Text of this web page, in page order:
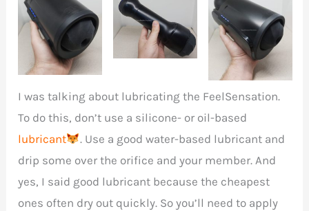
I was talking about lubricating the FeelSensation.
To do this, don’t use a silicone- or oil-based
lubricant
. Use a good water-based lubricant and
drip some over the orifice and your member. And
yes, I said good lubricant because the cheapest
ones often dry out quickly. So you’ll need to apply